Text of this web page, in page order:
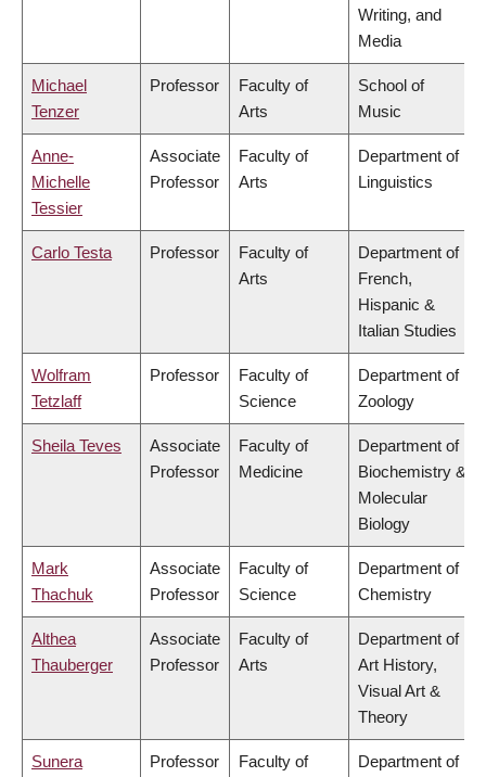
Writing, and
Media
Michael
Tenzer
Professor
Faculty of
Arts
School of
Music
Anne-
Michelle
Tessier
Associate
Professor
Faculty of
Arts
Department of
Linguistics
Carlo Testa Professor
Faculty of
Arts
Department of
French,
Hispanic &
Italian Studies
Wolfram
Tetzlaff
Professor
Faculty of
Science
Department of
Zoology
Sheila Teves
Associate
Professor
Faculty of
Medicine
Department of
Biochemistry &
Molecular
Biology
Mark
Thachuk
Associate
Professor
Faculty of
Science
Department of
Chemistry
Althea
Thauberger
Associate
Professor
Faculty of
Arts
Department of
Art History,
Visual Art &
Theory
Sunera
Professor
Faculty of
Department of